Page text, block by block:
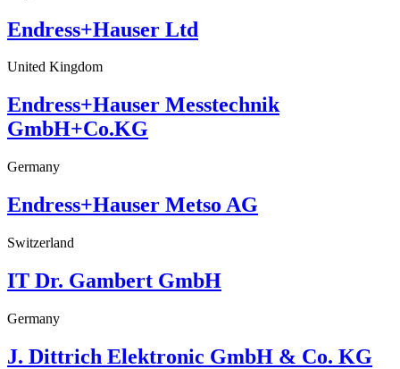
Endress+Hauser Ltd
United Kingdom
Endress+Hauser Messtechnik
GmbH+Co.KG
Germany
Endress+Hauser Metso AG
Switzerland
IT Dr. Gambert GmbH
Germany
J. Dittrich Elektronic GmbH & Co. KG